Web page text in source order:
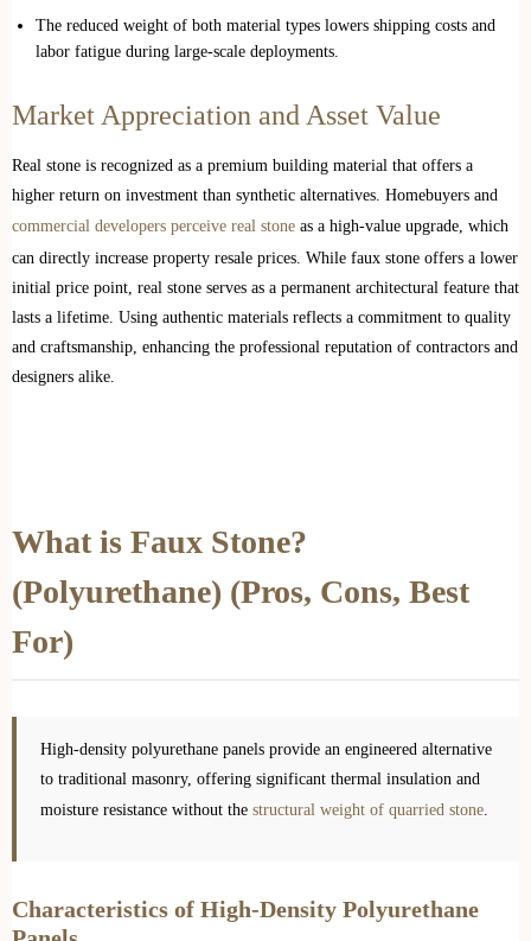
The reduced weight of both material types lowers shipping costs and
labor fatigue during large-scale deployments.
Market Appreciation and Asset Value
Real stone is recognized as a premium building material that offers a
higher return on investment than synthetic alternatives. Homebuyers and
commercial developers perceive real stone as a high-value upgrade, which
can directly increase property resale prices. While faux stone offers a lower
initial price point, real stone serves as a permanent architectural feature that
lasts a lifetime. Using authentic materials reflects a commitment to quality
and craftsmanship, enhancing the professional reputation of contractors and
designers alike.
What is Faux Stone?
(Polyurethane) (Pros, Cons, Best
For)
High-density polyurethane panels provide an engineered alternative
to traditional masonry, offering significant thermal insulation and
moisture resistance without the structural weight of quarried stone.
Characteristics of High-Density Polyurethane